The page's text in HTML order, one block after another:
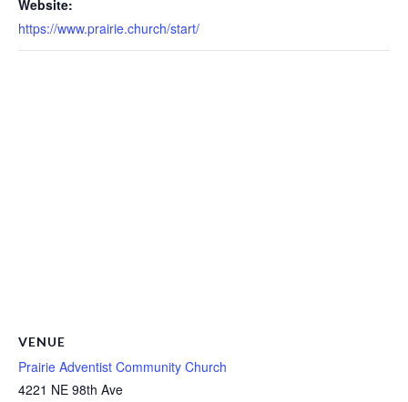
Website:
https://www.prairie.church/start/
VENUE
Prairie Adventist Community Church
4221 NE 98th Ave